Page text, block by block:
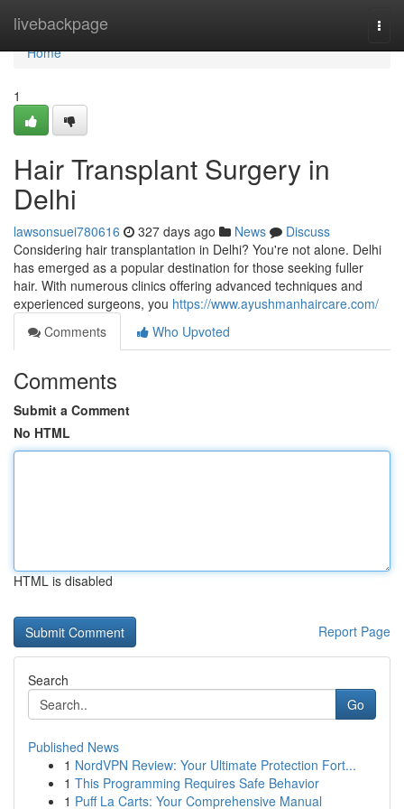
livebackpage
Home
Home
1
Hair Transplant Surgery in
Delhi
lawsonsuei780616 327 days ago News
Discuss
Considering hair transplantation in Delhi? You're not alone. Delhi
has emerged as a popular destination for those seeking fuller
hair. With numerous clinics offering advanced techniques and
experienced surgeons, you https://www.ayushmanhaircare.com/
Comments
Who Upvoted
Comments
Submit a Comment
No HTML
HTML is disabled
Report Page
Search
Go
Published News
1 NordVPN Review: Your Ultimate Protection Fort...
1 This Programming Requires Safe Behavior
1 Puff La Carts: Your Comprehensive Manual